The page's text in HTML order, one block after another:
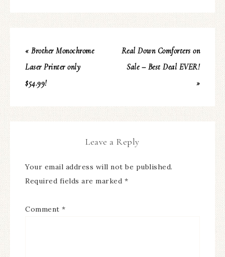
« Brother Monochrome
Laser Printer only
$54.99!
Real Down Comforters on
Sale – Best Deal EVER!
»
Leave a Reply
Your email address will not be published.
Required fields are marked *
Comment *